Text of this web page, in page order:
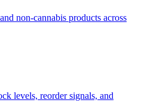
non-cannabis products across
levels, reorder signals, and